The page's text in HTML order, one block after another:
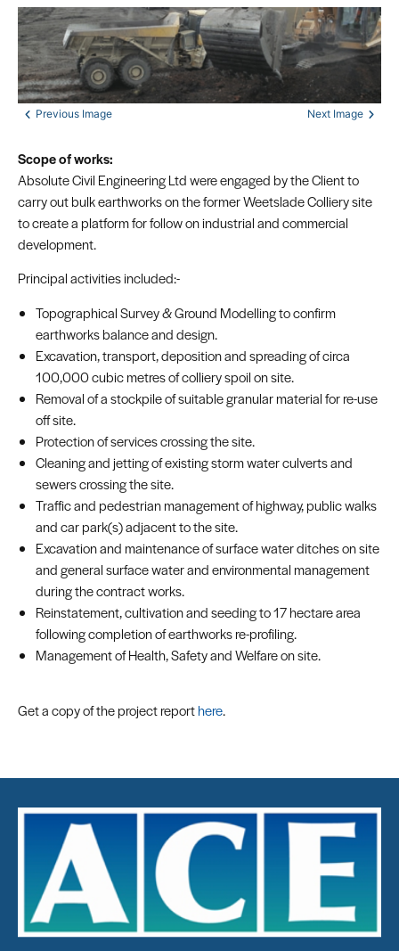
Scope of works:
Absolute Civil Engineering Ltd were engaged by the Client to
carry out bulk earthworks on the former Weetslade Colliery site
to create a platform for follow on industrial and commercial
development.
Principal activities included:-
Topographical Survey & Ground Modelling to confirm
earthworks balance and design.
Excavation, transport, deposition and spreading of circa
100,000 cubic metres of colliery spoil on site.
Removal of a stockpile of suitable granular material for re-use
off site.
Protection of services crossing the site.
Cleaning and jetting of existing storm water culverts and
sewers crossing the site.
Traffic and pedestrian management of highway, public walks
and car park(s) adjacent to the site.
Excavation and maintenance of surface water ditches on site
and general surface water and environmental management
during the contract works.
Reinstatement, cultivation and seeding to 17 hectare area
following completion of earthworks re-profiling.
Management of Health, Safety and Welfare on site.
Get a copy of the project reporthere.